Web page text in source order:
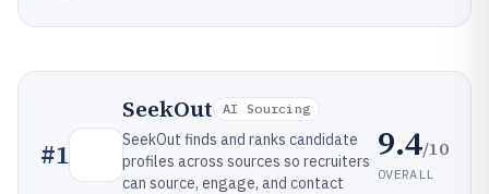
#1
SeekOut AI Sourcing
SeekOut finds and ranks candidate
profiles across sources so recruiters
can source, engage, and contact
9.4/10
OVERALL